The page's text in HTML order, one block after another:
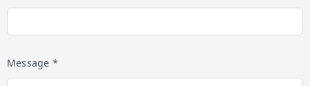
Message *